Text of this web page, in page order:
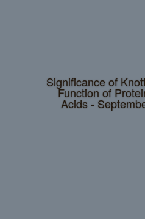
Significance of
Function of
Acids -